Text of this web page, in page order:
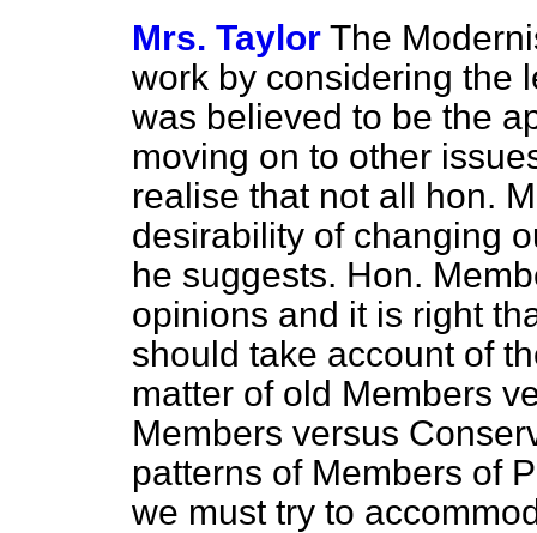
Mrs. Taylor The
work by considering the
was believed to be the
moving on to other
realise that not all hon.
desirability of changing
he suggests. Hon.
opinions and it is right
should take account of
matter of old Members
Members versus
patterns of Members of
we must try to